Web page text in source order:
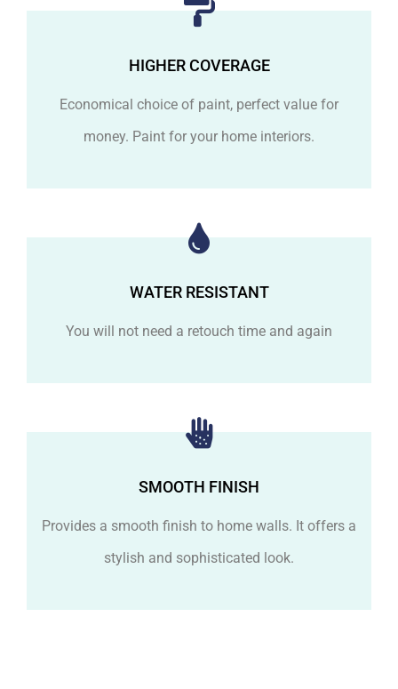
HIGHER COVERAGE
Economical choice of paint, perfect value for
money. Paint for your home interiors.
WATER RESISTANT
You will not need a retouch time and again
SMOOTH FINISH
Provides a smooth finish to home walls. It offers a
stylish and sophisticated look.